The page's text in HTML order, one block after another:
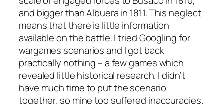
and bigger than Albuera in 1811. This neglect
means that there is little information
available on the battle. I tried Googling for
wargames scenarios and I got back
practically nothing – a few games which
revealed little historical research. I didn’t
have much time to put the scenario
together, so mine too suffered inaccuracies.